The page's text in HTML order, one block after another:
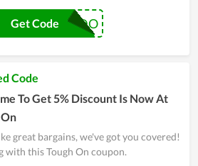
LEONARDO
Get Code
Code
To Get 5% Discount Is Now At
great bargains, we've got you covered!
with this Tough On coupon.